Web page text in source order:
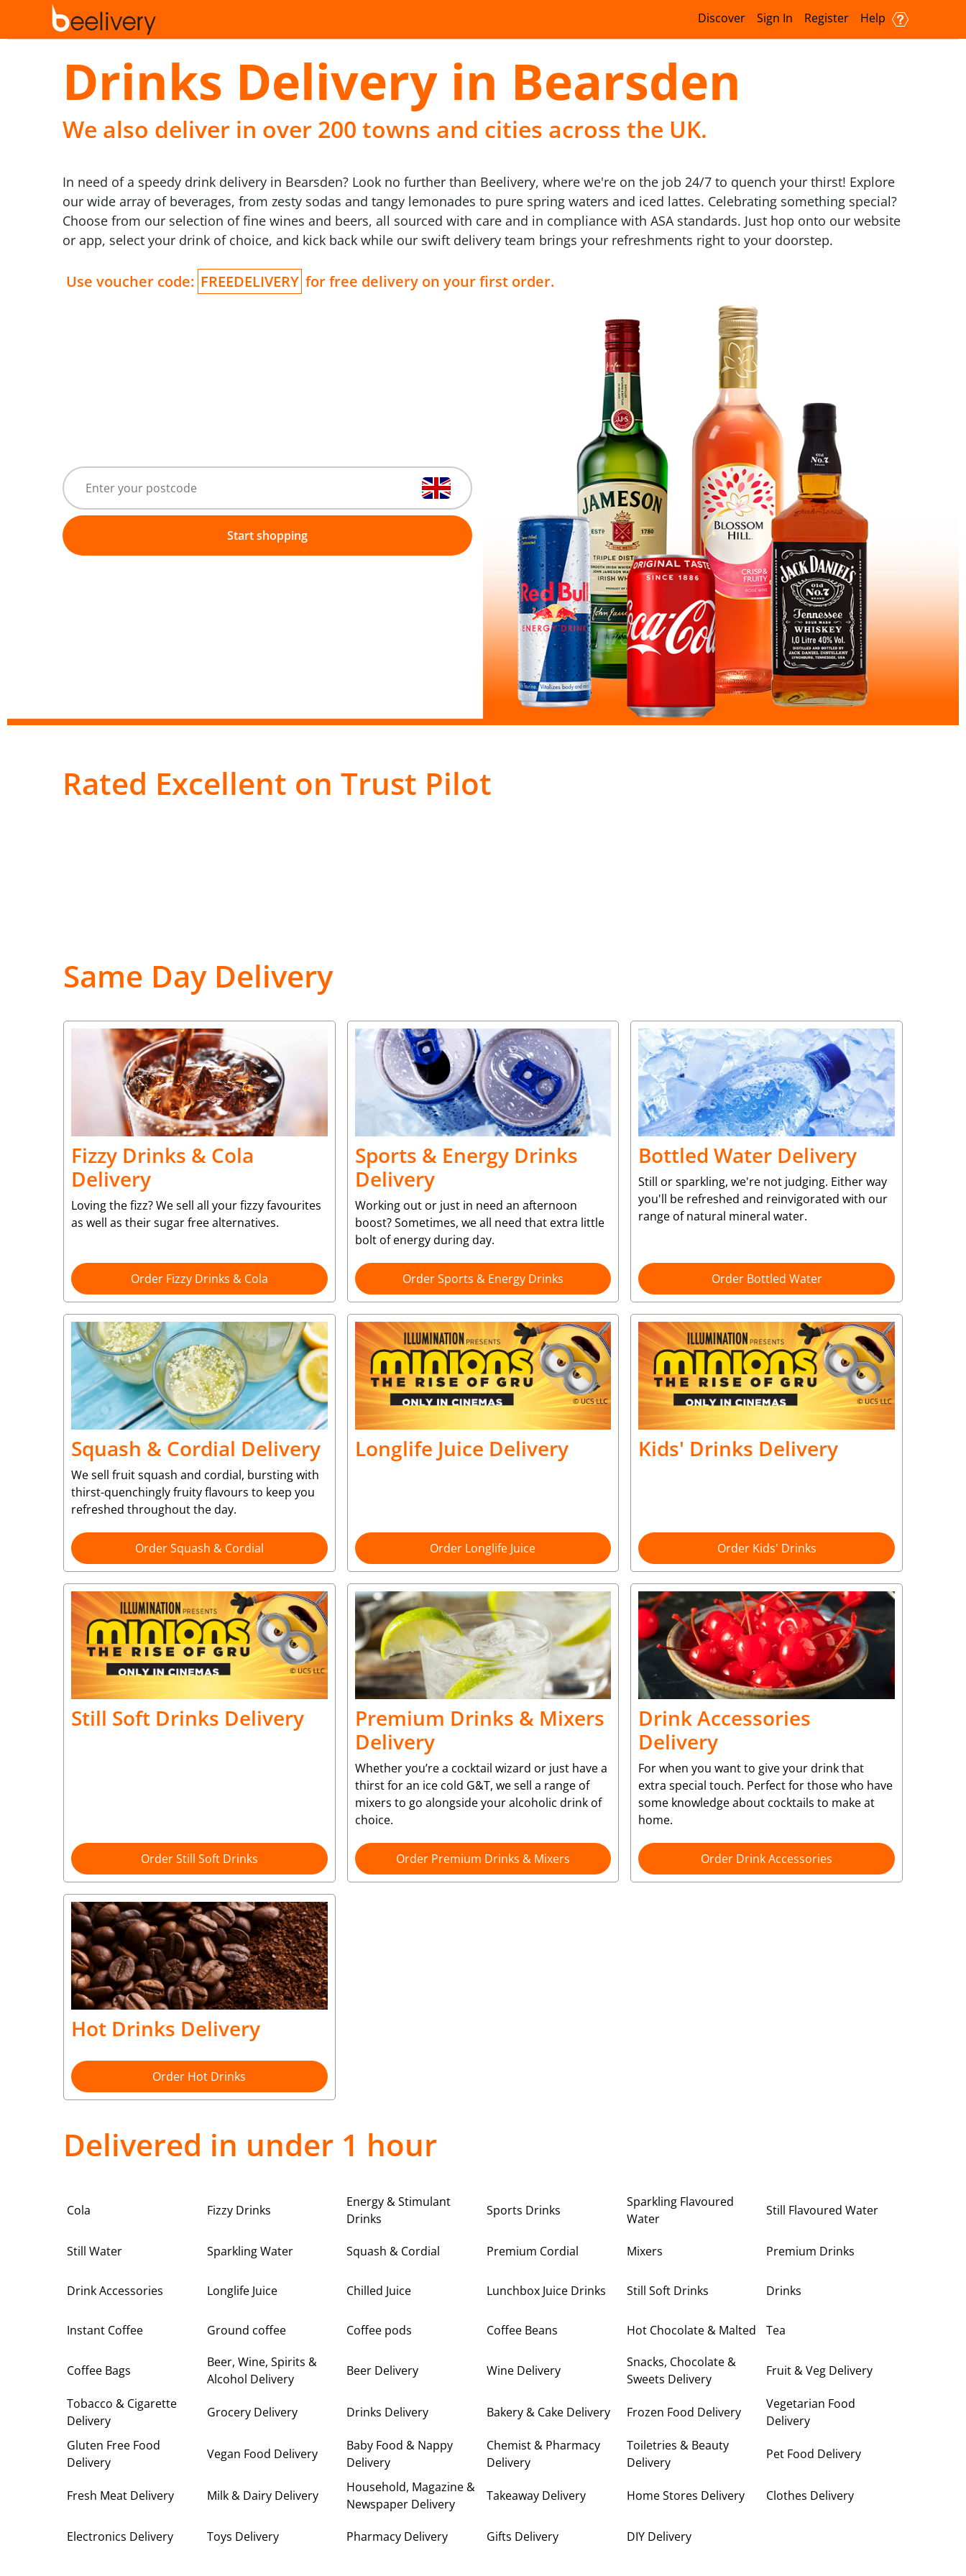
Discover Sign In Register Help
Drinks Delivery in Bearsden
We also deliver in over 200 towns and cities across the UK.
In need of a speedy drink delivery in Bearsden? Look no further than Beelivery, where we're on the job 24/7 to quench your thirst! Explore
our wide array of beverages, from zesty sodas and tangy lemonades to pure spring waters and iced lattes. Celebrating something special?
Choose from our selection of fine wines and beers, all sourced with care and in compliance with ASA standards. Just hop onto our website
or app, select your drink of choice, and kick back while our swift delivery team brings your refreshments right to your doorstep.
Use voucher code: FREEDELIVERY for free delivery on your first order.
Start shopping
Rated Excellent on Trust Pilot
Same Day Delivery
Fizzy Drinks & Cola
Delivery
Loving the fizz? We sell all your fizzy favourites
as well as their sugar free alternatives.
Order Fizzy Drinks & Cola
Sports & Energy Drinks
Delivery
Working out or just in need an afternoon
boost? Sometimes, we all need that extra little
bolt of energy during day.
Order Sports & Energy Drinks
Bottled Water Delivery
Still or sparkling, we're not judging. Either way
you'll be refreshed and reinvigorated with our
range of natural mineral water.
Order Bottled Water
Squash & Cordial Delivery
We sell fruit squash and cordial, bursting with
thirst-quenchingly fruity flavours to keep you
refreshed throughout the day.
Order Squash & Cordial
Longlife Juice Delivery
Order Longlife Juice
Kids' Drinks Delivery
Order Kids' Drinks
Still Soft Drinks Delivery
Order Still Soft Drinks
Premium Drinks & Mixers
Delivery
Whether you’re a cocktail wizard or just have a
thirst for an ice cold G&T, we sell a range of
mixers to go alongside your alcoholic drink of
choice.
Order Premium Drinks & Mixers
Drink Accessories
Delivery
For when you want to give your drink that
extra special touch. Perfect for those who have
some knowledge about cocktails to make at
home.
Order Drink Accessories
Hot Drinks Delivery
Order Hot Drinks
Delivered in under 1 hour
Cola Fizzy Drinks
Energy & Stimulant
Drinks
Sports Drinks
Sparkling Flavoured
Water
Still Flavoured Water
Still Water Sparkling Water Squash & Cordial Premium Cordial Mixers Premium Drinks
Drink Accessories Longlife Juice Chilled Juice Lunchbox Juice Drinks Still Soft Drinks Drinks
Instant Coffee Ground coffee Coffee pods Coffee Beans Hot Chocolate & Malted Tea
Coffee Bags
Beer, Wine, Spirits &
Alcohol Delivery
Beer Delivery Wine Delivery
Snacks, Chocolate &
Sweets Delivery
Fruit & Veg Delivery
Tobacco & Cigarette
Delivery
Grocery Delivery Drinks Delivery Bakery & Cake Delivery Frozen Food Delivery
Vegetarian Food
Delivery
Gluten Free Food
Delivery
Vegan Food Delivery
Baby Food & Nappy
Delivery
Chemist & Pharmacy
Delivery
Toiletries & Beauty
Delivery
Pet Food Delivery
Fresh Meat Delivery Milk & Dairy Delivery
Household, Magazine &
Newspaper Delivery
Takeaway Delivery Home Stores Delivery Clothes Delivery
Electronics Delivery Toys Delivery Pharmacy Delivery Gifts Delivery DIY Delivery